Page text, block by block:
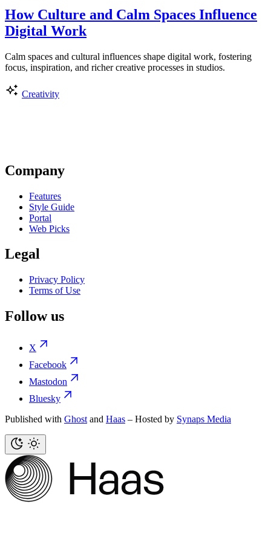
How Culture and Calm Spaces Influence
Digital Work
Calm spaces and cultural influences shape digital work, fostering
focus, inspiration, and richer creative processes in studios.
Creativity
Company
Features
Style Guide
Portal
Web Picks
Legal
Privacy Policy
Terms of Use
Follow us
X
Facebook
Mastodon
Bluesky
Published with Ghost and Haas – Hosted by Synaps Media